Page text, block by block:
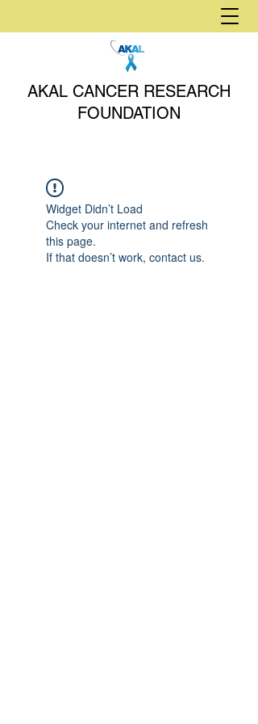
AKAL CANCER RESEARCH
FOUNDATION
Widget Didn’t Load
Check your internet and refresh
this page.
If that doesn’t work, contact us.